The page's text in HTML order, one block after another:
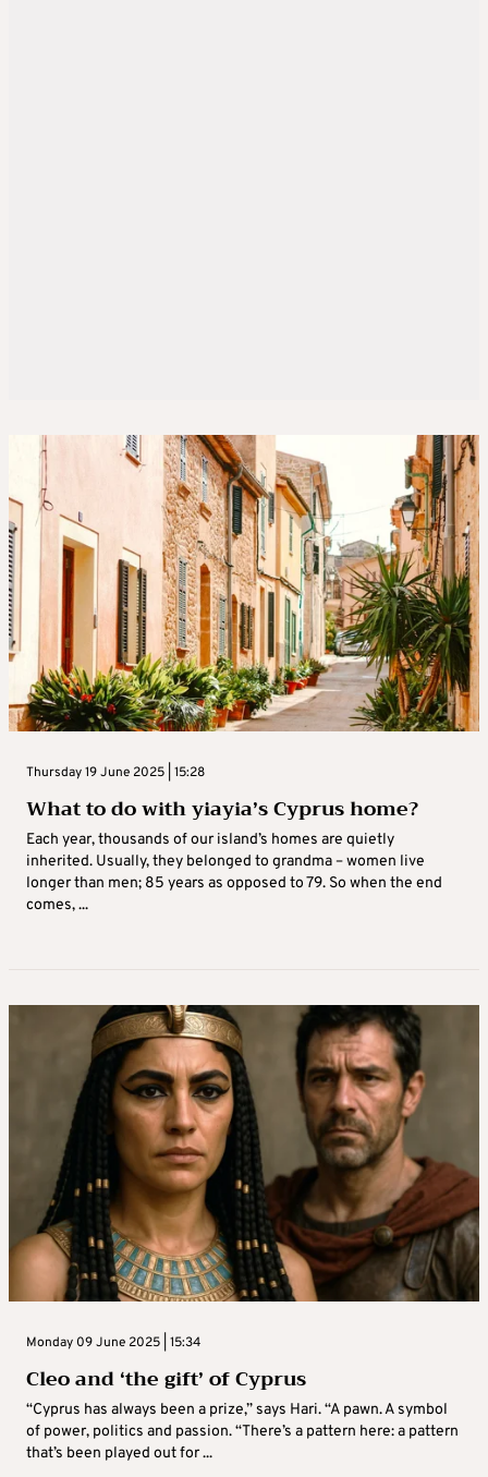
Thursday 19 June 2025 | 15:28
What to do with yiayia’s Cyprus home?
Each year, thousands of our island’s homes are quietly
inherited. Usually, they belonged to grandma – women live
longer than men; 85 years as opposed to 79. So when the end
comes, ...
Monday 09 June 2025 | 15:34
Cleo and ‘the gift’ of Cyprus
“Cyprus has always been a prize,” says Hari. “A pawn. A symbol
of power, politics and passion. “There’s a pattern here: a pattern
that’s been played out for ...